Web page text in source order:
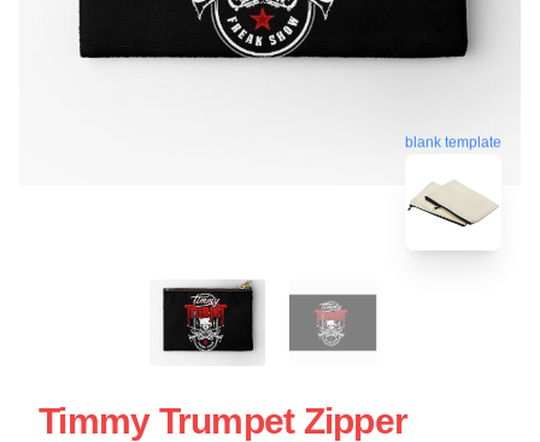
blank template
Timmy Trumpet Zipper